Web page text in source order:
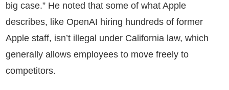
big case.” He noted that some of what Apple
describes, like OpenAI hiring hundreds of former
Apple staff, isn’t illegal under California law, which
generally allows employees to move freely to
competitors.